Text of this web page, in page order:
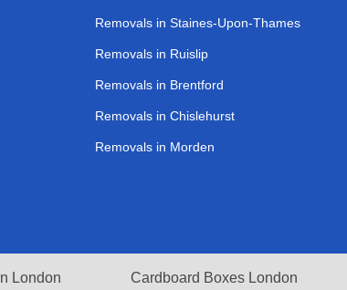
Removals in Staines-Upon-Thames
Removals in Ruislip
Removals in Brentford
Removals in Chislehurst
Removals in Morden
London Cardboard Boxes London